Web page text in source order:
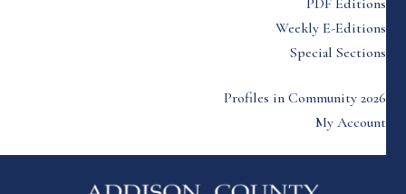
PDF Editions
Weekly E-Editions
Special Sections
Profiles in Community 2026
My Account